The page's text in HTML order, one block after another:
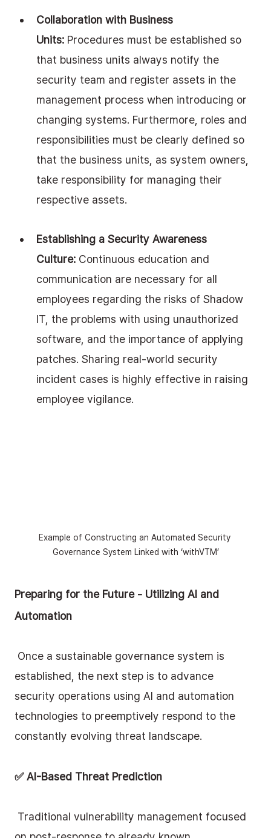
Collaboration with Business
Units: Procedures must be established so
that business units always notify the
security team and register assets in the
management process when introducing or
changing systems. Furthermore, roles and
responsibilities must be clearly defined so
that the business units, as system owners,
take responsibility for managing their
respective assets.
Establishing a Security Awareness
Culture: Continuous education and
communication are necessary for all
employees regarding the risks of Shadow
IT, the problems with using unauthorized
software, and the importance of applying
patches. Sharing real-world security
incident cases is highly effective in raising
employee vigilance.
Example of Constructing an Automated Security
Governance System Linked with ‘withVTM’
Preparing for the Future - Utilizing AI and
Automation
established, the next step is to advance
security operations using AI and automation
technologies to preemptively respond to the
constantly evolving threat landscape.
✅ AI-Based Threat Prediction